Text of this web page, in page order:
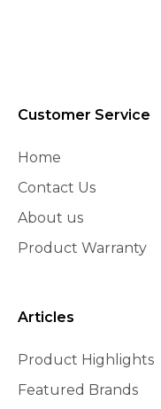
Customer Service
Home
Contact Us
About us
Product Warranty
Articles
Product Highlights
Featured Brands